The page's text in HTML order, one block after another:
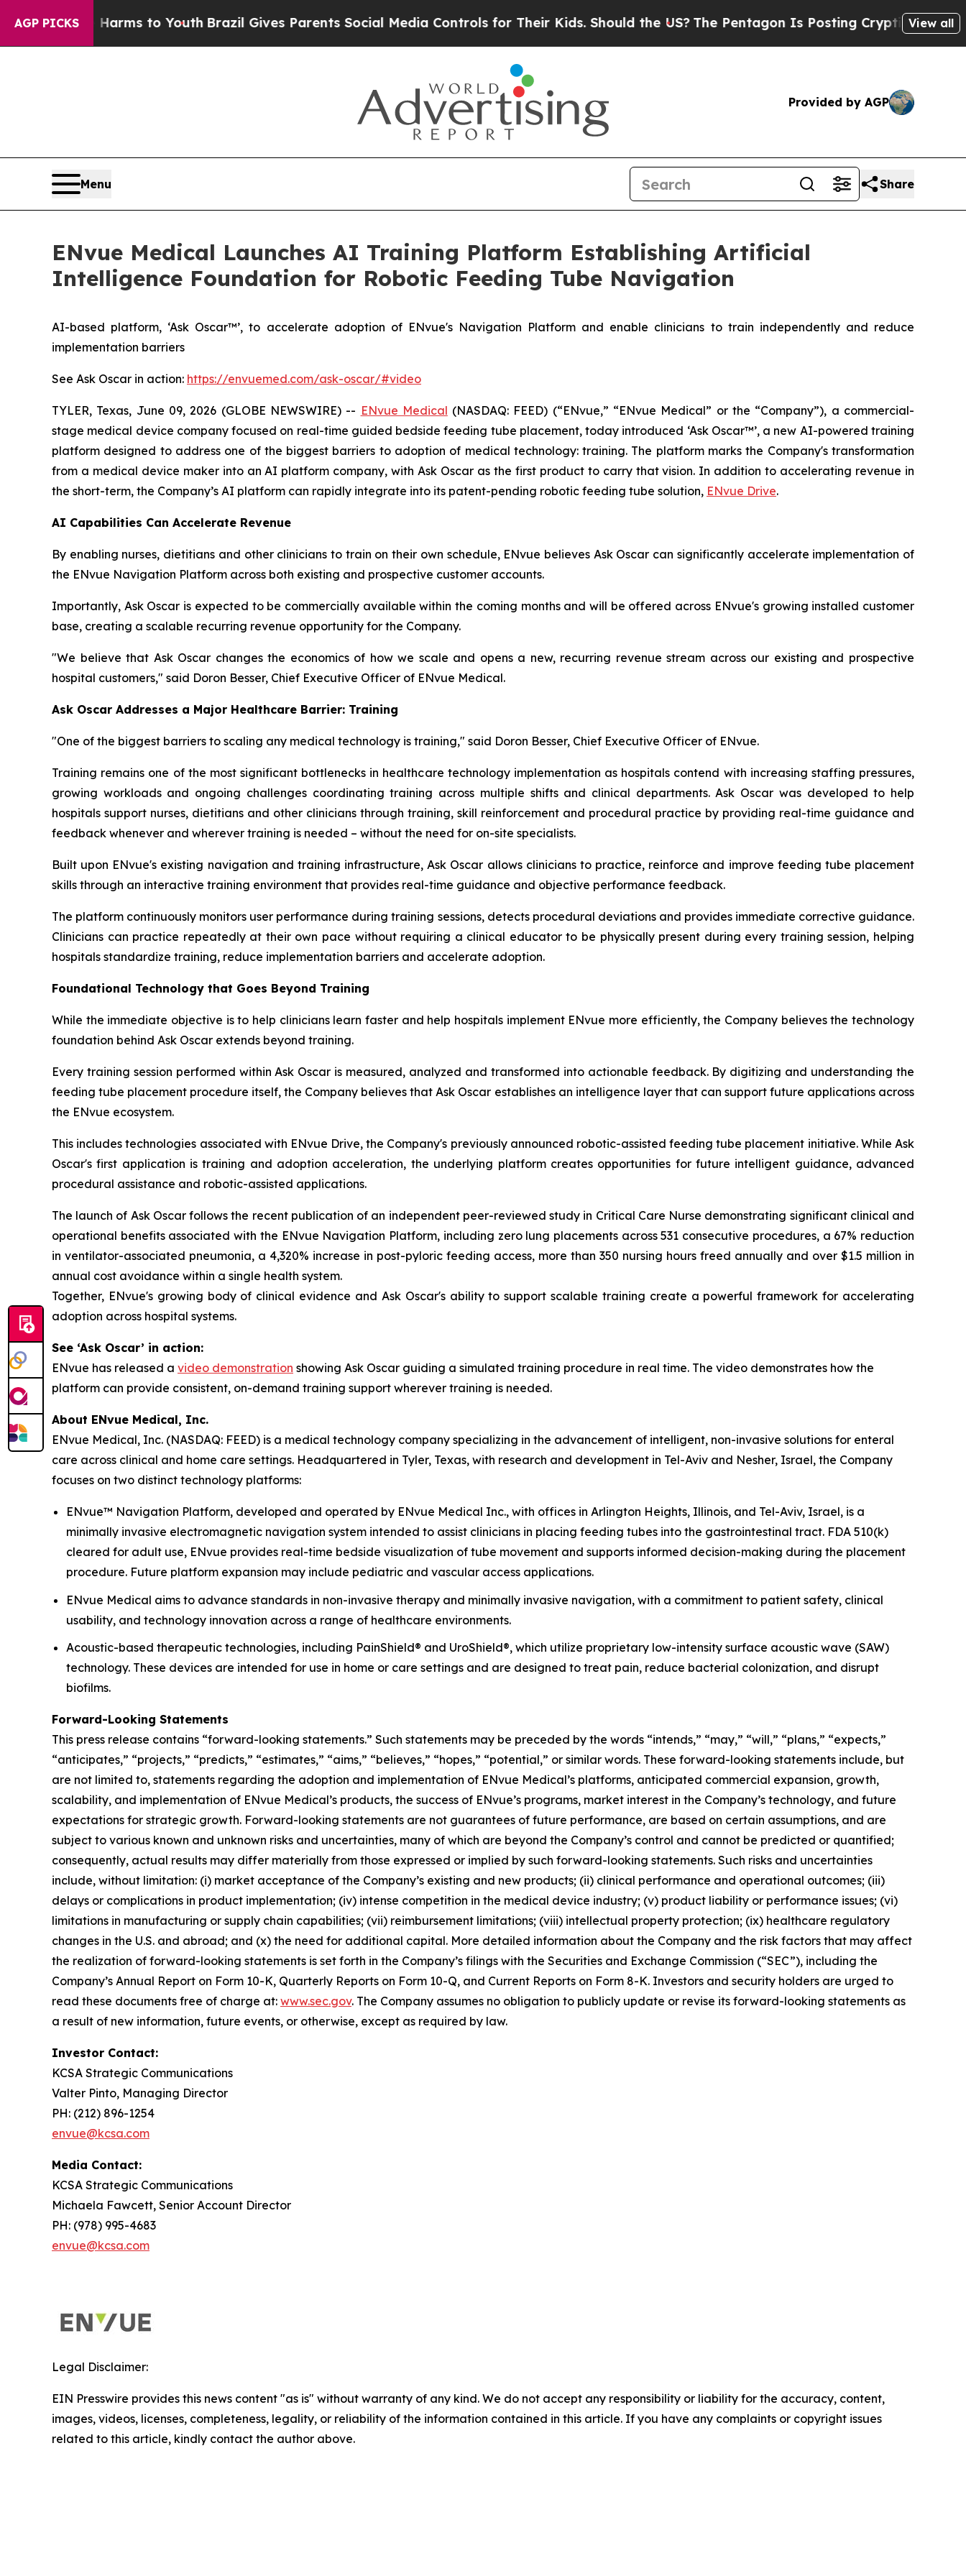
AGP PICKS
Harms to YouthBrazil Gives Parents Social Media Controls for Their Kids. Should the US?The Pentagon Is Posting Cryptic Biblical Messages
View all
Provided by AGP
Menu Share
ENvue Medical Launches AI Training Platform Establishing Artificial
Intelligence Foundation for Robotic Feeding Tube Navigation
AI-based platform, ‘Ask Oscar™’, to accelerate adoption of ENvue's Navigation Platform and enable clinicians to train independently and reduce
implementation barriers
See Ask Oscar in action: https://envuemed.com/ask-oscar/#video
TYLER, Texas, June 09, 2026 (GLOBE NEWSWIRE) -- ENvue Medical (NASDAQ: FEED) (“ENvue,” “ENvue Medical” or the “Company”), a commercial-
stage medical device company focused on real-time guided bedside feeding tube placement, today introduced ‘Ask Oscar™’, a new AI-powered training
platform designed to address one of the biggest barriers to adoption of medical technology: training. The platform marks the Company's transformation
from a medical device maker into an AI platform company, with Ask Oscar as the first product to carry that vision. In addition to accelerating revenue in
the short-term, the Company’s AI platform can rapidly integrate into its patent-pending robotic feeding tube solution, ENvue Drive.
AI Capabilities Can Accelerate Revenue
By enabling nurses, dietitians and other clinicians to train on their own schedule, ENvue believes Ask Oscar can significantly accelerate implementation of
the ENvue Navigation Platform across both existing and prospective customer accounts.
Importantly, Ask Oscar is expected to be commercially available within the coming months and will be offered across ENvue's growing installed customer
base, creating a scalable recurring revenue opportunity for the Company.
"We believe that Ask Oscar changes the economics of how we scale and opens a new, recurring revenue stream across our existing and prospective
hospital customers," said Doron Besser, Chief Executive Officer of ENvue Medical.
Ask Oscar Addresses a Major Healthcare Barrier: Training
"One of the biggest barriers to scaling any medical technology is training," said Doron Besser, Chief Executive Officer of ENvue.
Training remains one of the most significant bottlenecks in healthcare technology implementation as hospitals contend with increasing staffing pressures,
growing workloads and ongoing challenges coordinating training across multiple shifts and clinical departments. Ask Oscar was developed to help
hospitals support nurses, dietitians and other clinicians through training, skill reinforcement and procedural practice by providing real-time guidance and
feedback whenever and wherever training is needed – without the need for on-site specialists.
Built upon ENvue's existing navigation and training infrastructure, Ask Oscar allows clinicians to practice, reinforce and improve feeding tube placement
skills through an interactive training environment that provides real-time guidance and objective performance feedback.
The platform continuously monitors user performance during training sessions, detects procedural deviations and provides immediate corrective guidance.
Clinicians can practice repeatedly at their own pace without requiring a clinical educator to be physically present during every training session, helping
hospitals standardize training, reduce implementation barriers and accelerate adoption.
Foundational Technology that Goes Beyond Training
While the immediate objective is to help clinicians learn faster and help hospitals implement ENvue more efficiently, the Company believes the technology
foundation behind Ask Oscar extends beyond training.
Every training session performed within Ask Oscar is measured, analyzed and transformed into actionable feedback. By digitizing and understanding the
feeding tube placement procedure itself, the Company believes that Ask Oscar establishes an intelligence layer that can support future applications across
the ENvue ecosystem.
This includes technologies associated with ENvue Drive, the Company's previously announced robotic-assisted feeding tube placement initiative. While Ask
Oscar's first application is training and adoption acceleration, the underlying platform creates opportunities for future intelligent guidance, advanced
procedural assistance and robotic-assisted applications.
The launch of Ask Oscar follows the recent publication of an independent peer-reviewed study in Critical Care Nurse demonstrating significant clinical and
operational benefits associated with the ENvue Navigation Platform, including zero lung placements across 531 consecutive procedures, a 67% reduction
in ventilator-associated pneumonia, a 4,320% increase in post-pyloric feeding access, more than 350 nursing hours freed annually and over $1.5 million in
annual cost avoidance within a single health system.
Together, ENvue's growing body of clinical evidence and Ask Oscar's ability to support scalable training create a powerful framework for accelerating
adoption across hospital systems.
See ‘Ask Oscar’ in action:
ENvue has released a video demonstration showing Ask Oscar guiding a simulated training procedure in real time. The video demonstrates how the
platform can provide consistent, on-demand training support wherever training is needed.
About ENvue Medical, Inc.
ENvue Medical, Inc. (NASDAQ: FEED) is a medical technology company specializing in the advancement of intelligent, non-invasive solutions for enteral
care across clinical and home care settings. Headquartered in Tyler, Texas, with research and development in Tel-Aviv and Nesher, Israel, the Company
focuses on two distinct technology platforms:
ENvue™ Navigation Platform, developed and operated by ENvue Medical Inc., with offices in Arlington Heights, Illinois, and Tel-Aviv, Israel, is a
minimally invasive electromagnetic navigation system intended to assist clinicians in placing feeding tubes into the gastrointestinal tract. FDA 510(k)
cleared for adult use, ENvue provides real-time bedside visualization of tube movement and supports informed decision-making during the placement
procedure. Future platform expansion may include pediatric and vascular access applications.
ENvue Medical aims to advance standards in non-invasive therapy and minimally invasive navigation, with a commitment to patient safety, clinical
usability, and technology innovation across a range of healthcare environments.
Acoustic-based therapeutic technologies, including PainShield® and UroShield®, which utilize proprietary low-intensity surface acoustic wave (SAW)
technology. These devices are intended for use in home or care settings and are designed to treat pain, reduce bacterial colonization, and disrupt
biofilms.
Forward-Looking Statements
This press release contains “forward-looking statements.” Such statements may be preceded by the words “intends,” “may,” “will,” “plans,” “expects,”
“anticipates,” “projects,” “predicts,” “estimates,” “aims,” “believes,” “hopes,” “potential,” or similar words. These forward-looking statements include, but
are not limited to, statements regarding the adoption and implementation of ENvue Medical’s platforms, anticipated commercial expansion, growth,
scalability, and implementation of ENvue Medical’s products, the success of ENvue’s programs, market interest in the Company’s technology, and future
expectations for strategic growth. Forward-looking statements are not guarantees of future performance, are based on certain assumptions, and are
subject to various known and unknown risks and uncertainties, many of which are beyond the Company’s control and cannot be predicted or quantified;
consequently, actual results may differ materially from those expressed or implied by such forward-looking statements. Such risks and uncertainties
include, without limitation: (i) market acceptance of the Company’s existing and new products; (ii) clinical performance and operational outcomes; (iii)
delays or complications in product implementation; (iv) intense competition in the medical device industry; (v) product liability or performance issues; (vi)
limitations in manufacturing or supply chain capabilities; (vii) reimbursement limitations; (viii) intellectual property protection; (ix) healthcare regulatory
changes in the U.S. and abroad; and (x) the need for additional capital. More detailed information about the Company and the risk factors that may affect
the realization of forward-looking statements is set forth in the Company’s filings with the Securities and Exchange Commission (“SEC”), including the
Company’s Annual Report on Form 10-K, Quarterly Reports on Form 10-Q, and Current Reports on Form 8-K. Investors and security holders are urged to
read these documents free of charge at: www.sec.gov. The Company assumes no obligation to publicly update or revise its forward-looking statements as
a result of new information, future events, or otherwise, except as required by law.
Investor Contact:
KCSA Strategic Communications
Valter Pinto, Managing Director
PH: (212) 896-1254
envue@kcsa.com
Media Contact:
KCSA Strategic Communications
Michaela Fawcett, Senior Account Director
PH: (978) 995-4683
envue@kcsa.com
Legal Disclaimer:
EIN Presswire provides this news content "as is" without warranty of any kind. We do not accept any responsibility or liability for the accuracy, content,
images, videos, licenses, completeness, legality, or reliability of the information contained in this article. If you have any complaints or copyright issues
related to this article, kindly contact the author above.